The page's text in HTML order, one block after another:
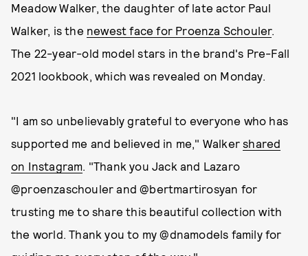
Meadow Walker, the daughter of late actor Paul
Walker, is the newest face for Proenza Schouler.
The 22-year-old model stars in the brand's Pre-Fall
2021 lookbook, which was revealed on Monday.
"I am so unbelievably grateful to everyone who has
supported me and believed in me," Walkershared
on Instagram. "Thank you Jack and Lazaro
@proenzaschouler and @bertmartirosyan for
trusting me to share this beautiful collection with
the world. Thank you to my @dnamodels family for